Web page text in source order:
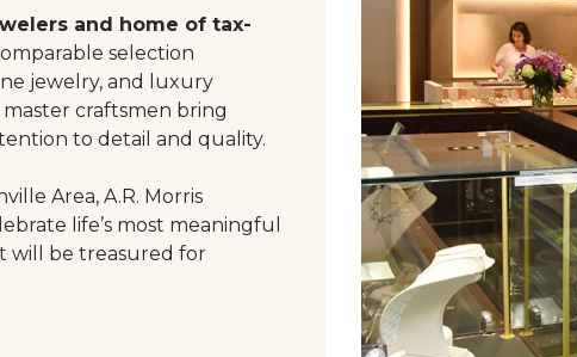
and home of tax-
selection
jewelry, and luxury
craftsmen bring
to detail and quality.
Area, A.R. Morris
life’s most meaningful
will be treasured for